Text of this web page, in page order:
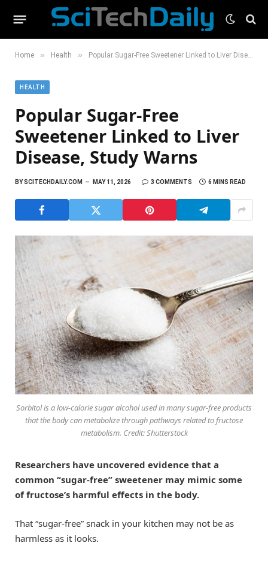
Home » Health » Popular Sugar-Free Sweetener Linked to Liver Disease, Study Warns
HEALTH
Popular Sugar-Free
Sweetener Linked to Liver
Disease, Study Warns
BYSCITECHDAILY.COM MAY 11, 2026 3 COMMENTS 6 MINS READ
Sorbitol is a low-calorie sugar alcohol used in many sugar-free products
that the body can metabolize through pathways related to fructose
metabolism. Credit: Shutterstock
Researchers have uncovered evidence that a
common “sugar-free” sweetener may mimic some
of fructose’s harmful effects in the body.
That “sugar-free” snack in your kitchen may not be as
harmless as it looks.